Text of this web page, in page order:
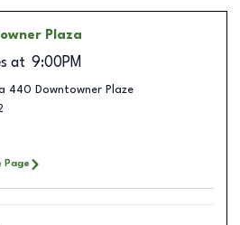
Plaza
at 9:00PM
440 Downtowner Plaze
Page